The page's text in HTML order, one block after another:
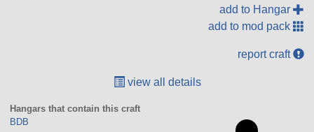
add to Hangar
add to mod pack
report craft
view all details
Hangars that contain this craft
BDB